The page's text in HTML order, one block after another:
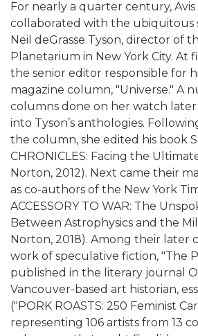
For nearly a quarter century, Avis
collaborated with the ubiquitous
Neil deGrasse Tyson, director of
Planetarium in New York City. At
the senior editor responsible for
magazine column, "Universe." A
columns done on her watch
into Tyson’s anthologies.
the column, she edited his book
CHRONICLES: Facing the
Norton, 2012). Next came their
as co-authors of the New York
ACCESSORY TO WAR: The
Between Astrophysics and the
Norton, 2018). Among their later
work of speculative fiction, "The
published in the literary journal
Vancouver-based art historian,
("PORK ROASTS: 250 Feminist
representing 106 artists from 13